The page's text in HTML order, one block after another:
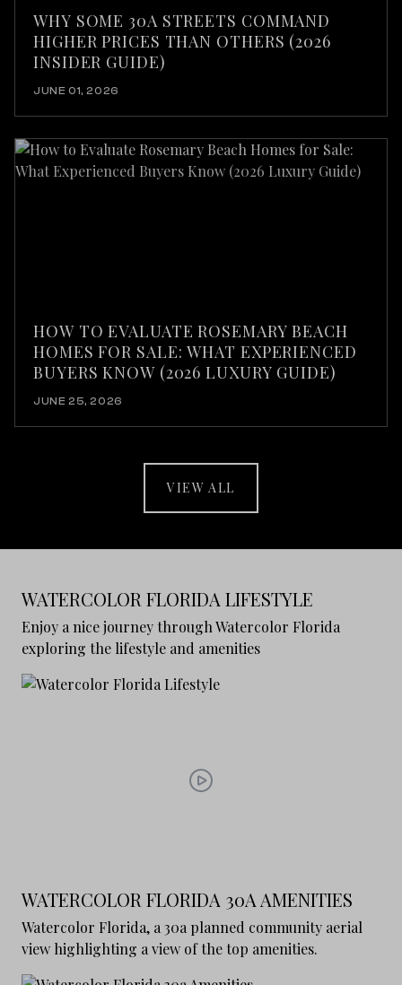
WHY SOME 30A STREETS COMMAND
HIGHER PRICES THAN OTHERS (2026
INSIDER GUIDE)
JUNE 01, 2026
HOW TO EVALUATE ROSEMARY BEACH
HOMES FOR SALE: WHAT EXPERIENCED
BUYERS KNOW (2026 LUXURY GUIDE)
JUNE 25, 2026
VIEW ALL
WATERCOLOR FLORIDA LIFESTYLE
Enjoy a nice journey through Watercolor Florida
exploring the lifestyle and amenities
WATERCOLOR FLORIDA 30A AMENITIES
Watercolor Florida, a 30a planned community aerial
view highlighting a view of the top amenities.